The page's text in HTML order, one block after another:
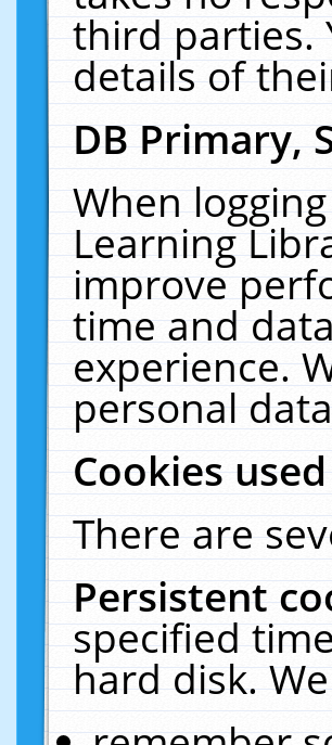
third parties.
details of
DB Primary,
When
Learning
improve
time and
experience.
personal
Cookies
There are
Persistent
specified
hard disk.